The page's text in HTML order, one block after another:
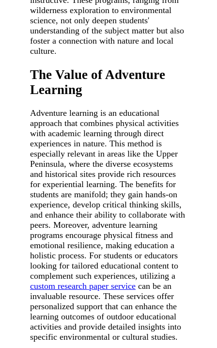
wilderness exploration to environmental
science, not only deepen students'
understanding of the subject matter but also
foster a connection with nature and local
culture.
The Value of Adventure
Learning
Adventure learning is an educational
approach that combines physical activities
with academic learning through direct
experiences in nature. This method is
especially relevant in areas like the Upper
Peninsula, where the diverse ecosystems
and historical sites provide rich resources
for experiential learning. The benefits for
students are manifold; they gain hands-on
experience, develop critical thinking skills,
and enhance their ability to collaborate with
peers. Moreover, adventure learning
programs encourage physical fitness and
emotional resilience, making education a
holistic process. For students or educators
looking for tailored educational content to
complement such experiences, utilizing a
custom research paper service can be an
invaluable resource. These services offer
personalized support that can enhance the
learning outcomes of outdoor educational
activities and provide detailed insights into
specific environmental or cultural studies.